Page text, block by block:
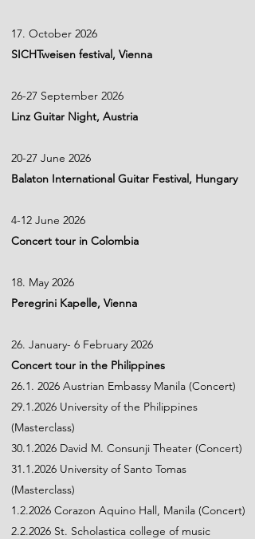
17. October 2026
SICHTweisen festival, Vienna
26-27 September 2026
Linz Guitar Night, Austria
20-27 June 2026
Balaton International Guitar Festival, Hungary
4-12 June 2026
Concert tour in Colombia
18. May 2026
Peregrini Kapelle, Vienna
26. January- 6 February 2026
Concert tour in the Philippines
26.1. 2026 Austrian Embassy Manila (Concert)
29.1.2026 University of the Philippines
(Masterclass)
30.1.2026 David M. Consunji Theater (Concert)
31.1.2026 University of Santo Tomas
(Masterclass)
1.2.2026 Corazon Aquino Hall, Manila (Concert)
2.2.2026 St. Scholastica college of music